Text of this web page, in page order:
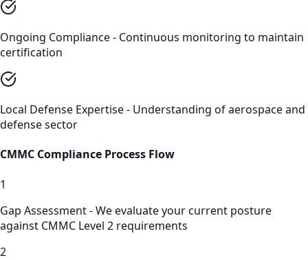
Ongoing Compliance - Continuous monitoring to maintain
certification
Local Defense Expertise - Understanding of aerospace and
defense sector
CMMC Compliance Process Flow
1
Gap Assessment - We evaluate your current posture
against CMMC Level 2 requirements
2